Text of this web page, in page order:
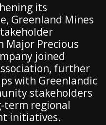
its
Greenland Mines
Major Precious
joined
further
with Greenlandic
stakeholders
term regional
initiatives.